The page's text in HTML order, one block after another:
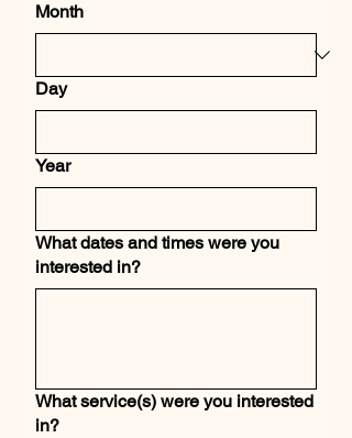
Month
Day
Year
What dates and times were you
interested in?
What service(s) were you interested
in?